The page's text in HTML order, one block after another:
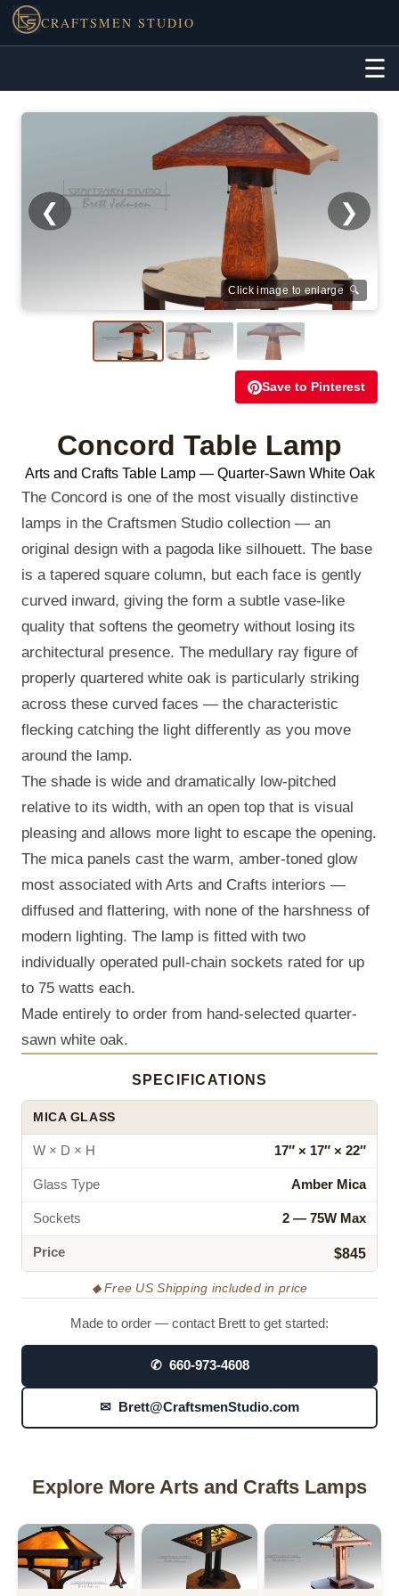
CRAFTSMEN STUDIO
☰
❮ ❯
Click image to enlarge 🔍
Save to Pinterest
Concord Table Lamp
Arts and Crafts Table Lamp — Quarter-Sawn White Oak
The Concord is one of the most visually distinctive
lamps in the Craftsmen Studio collection — an
original design with a pagoda like silhouett. The base
is a tapered square column, but each face is gently
curved inward, giving the form a subtle vase-like
quality that softens the geometry without losing its
architectural presence. The medullary ray figure of
properly quartered white oak is particularly striking
across these curved faces — the characteristic
flecking catching the light differently as you move
around the lamp.
The shade is wide and dramatically low-pitched
relative to its width, with an open top that is visual
pleasing and allows more light to escape the opening.
The mica panels cast the warm, amber-toned glow
most associated with Arts and Crafts interiors —
diffused and flattering, with none of the harshness of
modern lighting. The lamp is fitted with two
individually operated pull-chain sockets rated for up
to 75 watts each.
Made entirely to order from hand-selected quarter-
sawn white oak.
SPECIFICATIONS
MICA GLASS
W × D × H 17″ × 17″ × 22″
Glass Type Amber Mica
Sockets 2 — 75W Max
Price $845
◆ Free US Shipping included in price
Made to order — contact Brett to get started:
✆ 660-973-4608
✉ Brett@CraftsmenStudio.com
Explore More Arts and Crafts Lamps